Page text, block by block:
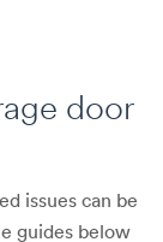
door
issues can be
guides below